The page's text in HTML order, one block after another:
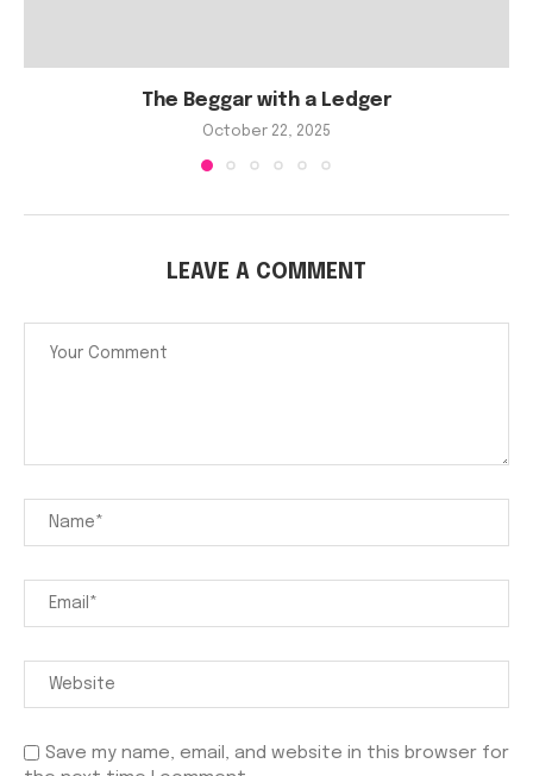
The Beggar with a Ledger
October 22, 2025
LEAVE A COMMENT
Save my name, email, and website in this browser for